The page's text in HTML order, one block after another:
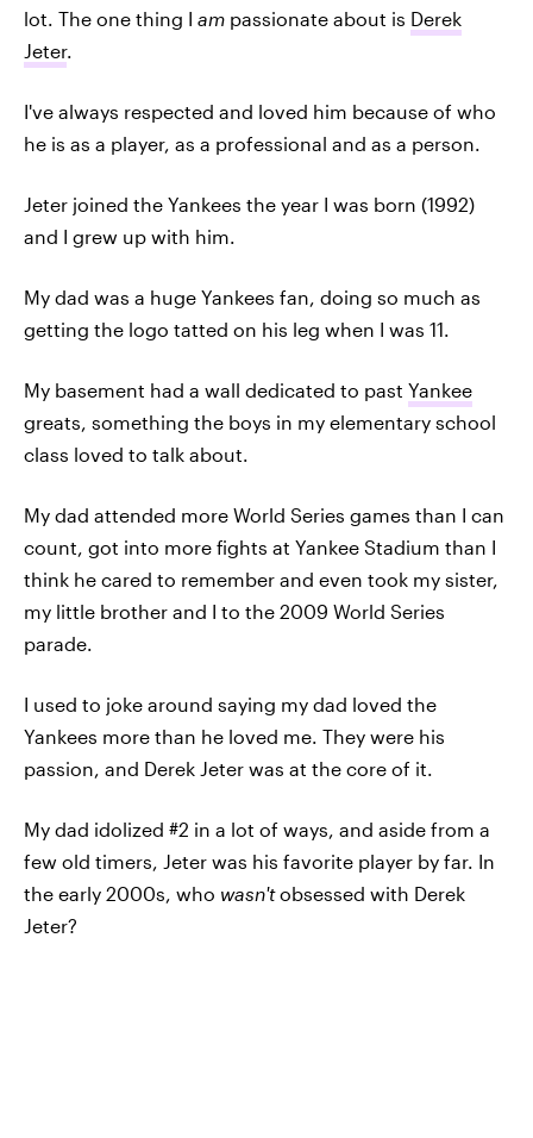
lot. The one thing I am passionate about is Derek
Jeter.
I've always respected and loved him because of who
he is as a player, as a professional and as a person.
Jeter joined the Yankees the year I was born (1992)
and I grew up with him.
My dad was a huge Yankees fan, doing so much as
getting the logo tatted on his leg when I was 11.
My basement had a wall dedicated to past Yankee
greats, something the boys in my elementary school
class loved to talk about.
My dad attended more World Series games than I can
count, got into more fights at Yankee Stadium than I
think he cared to remember and even took my sister,
my little brother and I to the 2009 World Series
parade.
I used to joke around saying my dad loved the
Yankees more than he loved me. They were his
passion, and Derek Jeter was at the core of it.
My dad idolized #2 in a lot of ways, and aside from a
few old timers, Jeter was his favorite player by far. In
the early 2000s, who wasn'tobsessed with Derek
Jeter?